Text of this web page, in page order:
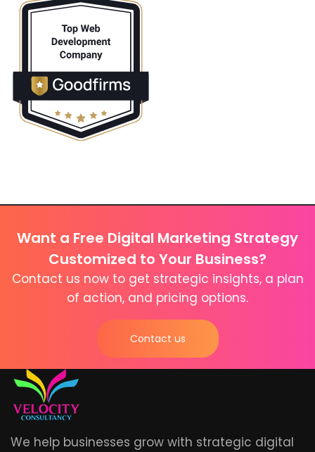
Want a Free Digital Marketing Strategy
Customized to Your Business?
Contact us now to get strategic insights, a plan
of action, and pricing options.
Contact us
We help businesses grow with strategic digital